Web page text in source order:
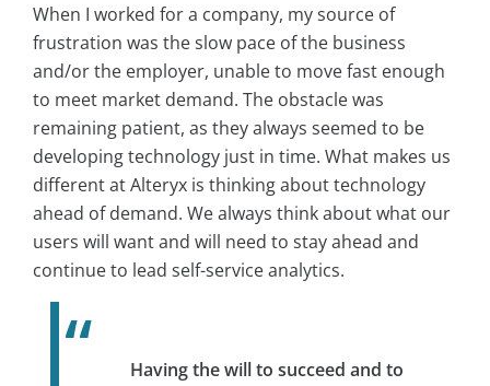
When I worked for a company, my source of
frustration was the slow pace of the business
and/or the employer, unable to move fast enough
to meet market demand. The obstacle was
remaining patient, as they always seemed to be
developing technology just in time. What makes us
different at Alteryx is thinking about technology
ahead of demand. We always think about what our
users will want and will need to stay ahead and
continue to lead self-service analytics.
Having the will to succeed and to